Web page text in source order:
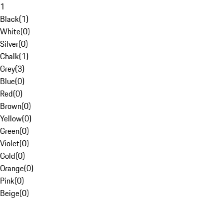
1
Black(1)
White(0)
Silver(0)
Chalk(1)
Grey(3)
Blue(0)
Red(0)
Brown(0)
Yellow(0)
Green(0)
Violet(0)
Gold(0)
Orange(0)
Pink(0)
Beige(0)